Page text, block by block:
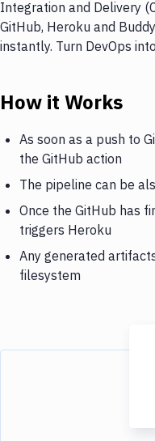
Integration and Delivery
GitHub, Heroku and
instantly. Turn DevOps
How it Works
As soon as a push to
the GitHub action
The pipeline can be
Once the GitHub has
triggers Heroku
Any generated
filesystem